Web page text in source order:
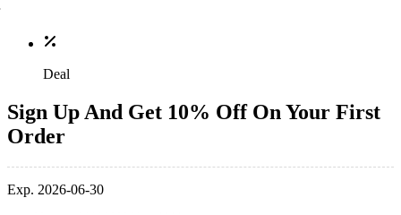
Deal
Sign Up And Get 10% Off On Your First
Order
Exp. 2026-06-30